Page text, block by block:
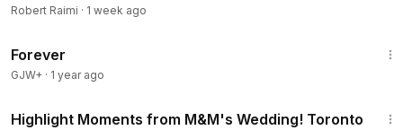
Robert Raimi · 1 week ago
Forever
GJW+ · 1 year ago
Highlight Moments from M&M's Wedding! Toronto